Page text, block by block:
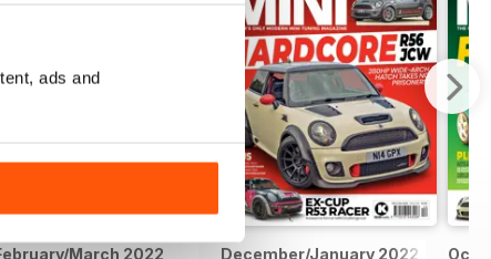
ads and
March 2022 December/January 2022